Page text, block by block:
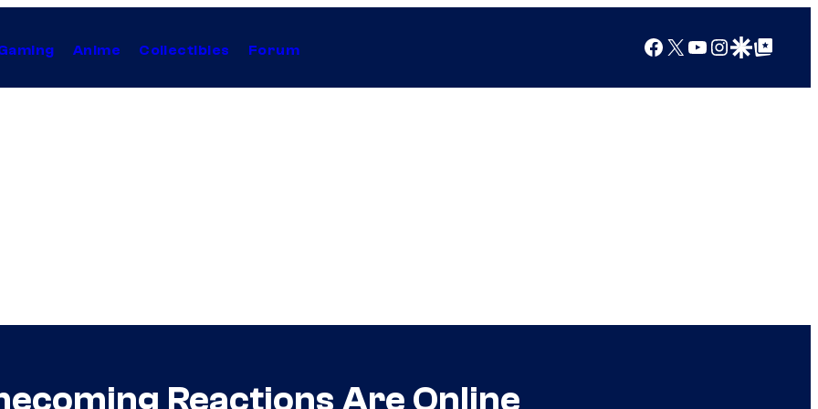
Anime Collectibles Forum Facebook
X YouTube
Instagram
Google Discover
Google Top Posts
Reactions Are Online